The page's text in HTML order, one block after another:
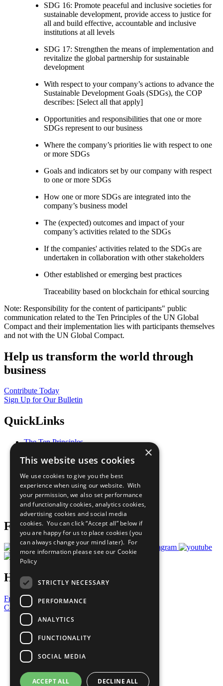
SDG 16: Promote peaceful and inclusive societies for
sustainable development, provide access to justice for
all and build effective, accountable and inclusive
institutions at all levels
SDG 17: Strengthen the means of implementation and
revitalize the global partnership for sustainable
development
With respect to your company’s actions to advance the
Sustainable Development Goals (SDGs), the COP
describes: [Select all that apply]
Opportunities and responsibilities that one or more
SDGs represent to our business
Where the company’s priorities lie with respect to one
or more SDGs
Goals and indicators set by our company with respect
to one or more SDGs
How one or more SDGs are integrated into the
company’s business model
The (expected) outcomes and impact of your
company’s activities related to the SDGs
If the companies' activities related to the SDGs are
undertaken in collaboration with other stakeholders
Other established or emerging best practices
Traceability based on blockchain for ethical sourcing
Note: Responsibility for the content of participants" public
communication related to the Ten Principles of the UN Global
Compact and their implementation lies with participants themselves
and not with the UN Global Compact.
Help us transform the world through
business
Contribute Today
Sign Up for Our Bulletin
QuickLinks
The Ten Principles
Our Participants
What You Can Do
Careers & Opportunities
Join Now
Prepare your CoP
Follow Us
Have a Question?
Frequently Asked Questions
Contact Us
United Nations
Privacy Policy
Cookies Policy
Copyright
Photo Credits
×
This website uses cookies
We use cookies to give you the best
experience when using our website. With
your permission, we also set performance
and functionality cookies, analytics cookies,
advertising cookies and social media
cookies. You can click “Accept all” below if
you are happy for us to place cookies (you
can always change your mind later). For
more information please see our Cookie
Policy
STRICTLY NECESSARY
PERFORMANCE
ANALYTICS
FUNCTIONALITY
SOCIAL MEDIA
ACCEPT ALL DECLINE ALL